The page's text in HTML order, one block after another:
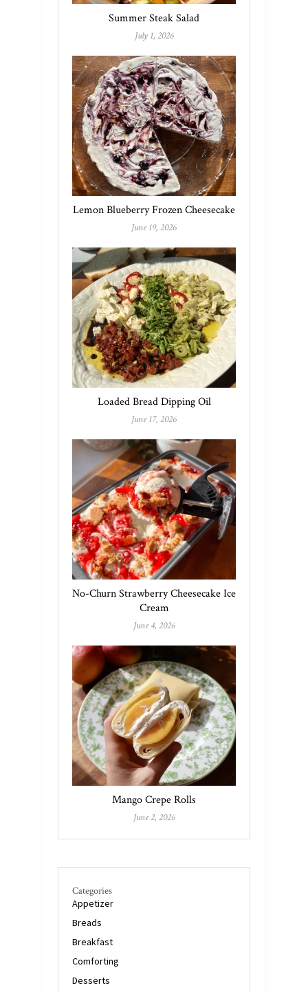
Summer Steak Salad
July 1, 2026
Lemon Blueberry Frozen Cheesecake
June 19, 2026
Loaded Bread Dipping Oil
June 17, 2026
No-Churn Strawberry Cheesecake Ice
Cream
June 4, 2026
Mango Crepe Rolls
June 2, 2026
Categories
Appetizer
Breads
Breakfast
Comforting
Desserts